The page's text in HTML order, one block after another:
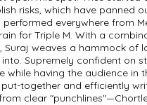
risks, which have panned
everywhere from
for Triple M. With a
weaves a hammock of
Supremely confident on
while having the audience in
together and efficiently
clear